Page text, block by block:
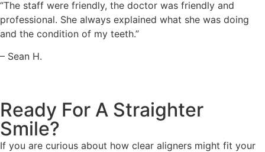
“The staff were friendly, the doctor was friendly and
professional. She always explained what she was doing
and the condition of my teeth.”
– Sean H.
Ready For A Straighter
Smile?
If you are curious about how clear aligners might fit your